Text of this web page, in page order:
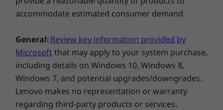
Rest easy—own your webcam
accommodate estimated consumer demand.
General:Review key information provided by
Microsoftthat may apply to your system purchase,
including details on Windows 10, Windows 8,
Windows 7, and potential upgrades/downgrades.
Lenovo makes no representation or warranty
regarding third-party products or services.